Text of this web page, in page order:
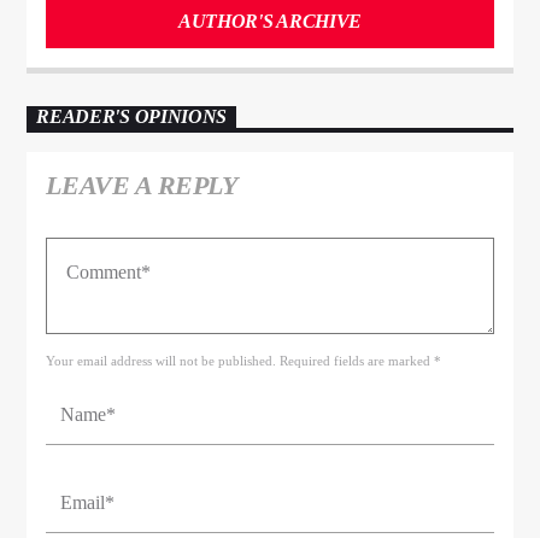
AUTHOR'S ARCHIVE
READER'S OPINIONS
LEAVE A REPLY
Your email address will not be published. Required fields are marked *